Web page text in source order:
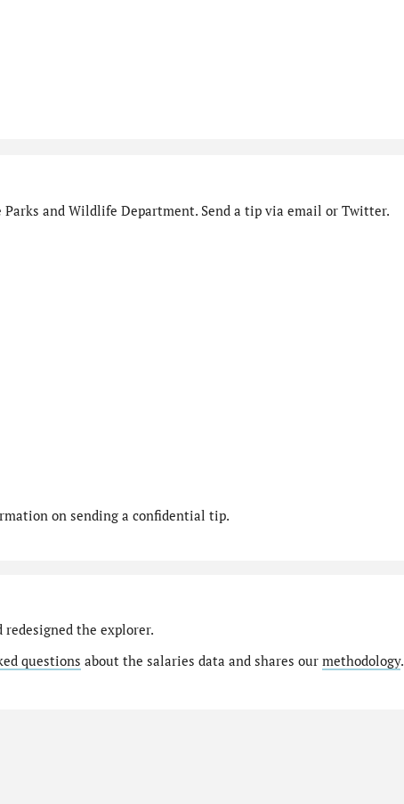
Parks and Wildlife Department. Send a tip via email or Twitter.
on sending a confidential tip.
the explorer.
questions about the salaries data and shares our methodology.